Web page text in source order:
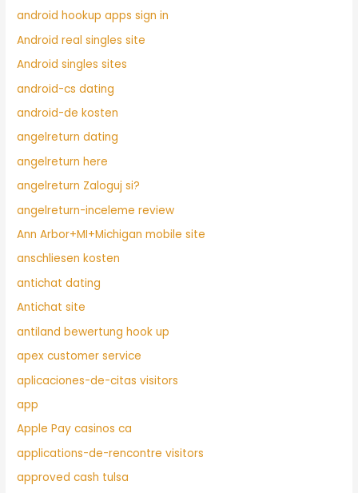
android hookup apps sign in
Android real singles site
Android singles sites
android-cs dating
android-de kosten
angelreturn dating
angelreturn here
angelreturn Zaloguj si?
angelreturn-inceleme review
Ann Arbor+MI+Michigan mobile site
anschliesen kosten
antichat dating
Antichat site
antiland bewertung hook up
apex customer service
aplicaciones-de-citas visitors
app
Apple Pay casinos ca
applications-de-rencontre visitors
approved cash tulsa